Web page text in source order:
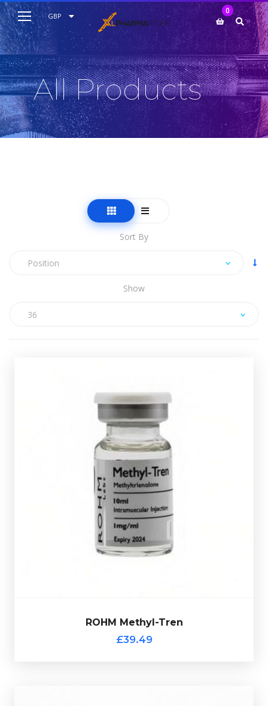
GBP
EUR
USD
My Cart
0
All Products
Sort By
Position
Show
36
ROHM Methyl-Tren
£39.49
£39.49
ROHM Methyl-Tren
contains 1mg/ml
Methyltrienolone
and is presented in 10ml vial.